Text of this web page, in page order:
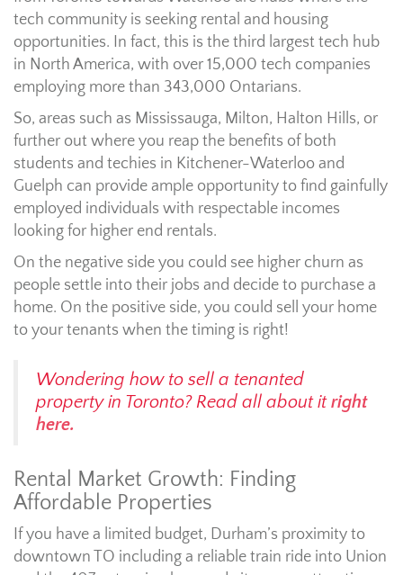
tech community is seeking rental and housing
opportunities. In fact, this is the third largest tech hub
in North America, with over 15,000 tech companies
employing more than 343,000 Ontarians.
So, areas such as Mississauga, Milton, Halton Hills, or
further out where you reap the benefits of both
students and techies in Kitchener-Waterloo and
Guelph can provide ample opportunity to find gainfully
employed individuals with respectable incomes
looking for higher end rentals.
On the negative side you could see higher churn as
people settle into their jobs and decide to purchase a
home. On the positive side, you could sell your home
to your tenants when the timing is right!
Wondering how to sell a tenanted
property in Toronto? Read all about it right
here.
Rental Market Growth: Finding
Affordable Properties
If you have a limited budget, Durham’s proximity to
downtown TO including a reliable train ride into Union